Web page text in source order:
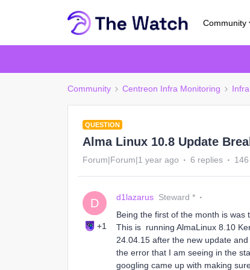
Community
Community Centreon Infra Monitoring
QUESTION
Alma Linux 10.8 Update
Forum|Forum|1 year ago 6 replies
D
+1
d1lazarus Steward *
Being the first of the month is was
This is running AlmaLinux 8.10
24.04.15 after the new update
the error that I am seeing in the
googling came up with making